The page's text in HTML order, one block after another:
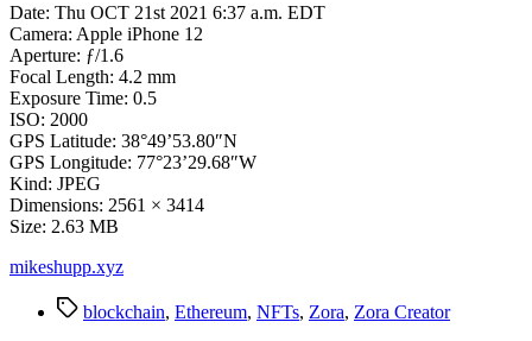
Date: Thu OCT 21st 2021 6:37 a.m. EDT
Camera: Apple iPhone 12
Aperture: ƒ/1.6
Focal Length: 4.2 mm
Exposure Time: 0.5
ISO: 2000
GPS Latitude: 38°49’53.80″N
GPS Longitude: 77°23’29.68″W
Kind: JPEG
Dimensions: 2561 × 3414
Size: 2.63 MB
mikeshupp.xyz
Tagsblockchain, Ethereum, NFTs, Zora, Zora Creator